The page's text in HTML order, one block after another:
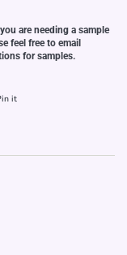
are needing a sample
feel free to email
for samples.
Twitter
itPin on Pinterest